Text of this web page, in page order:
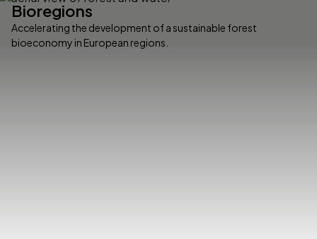
Bioregions
Accelerating the development of a sustainable forest
bioeconomy in European regions.